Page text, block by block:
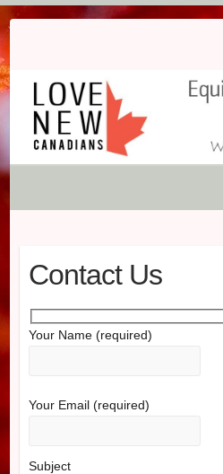
to
content
Contact Us
Your Name (required)
Your Email (required)
Subject